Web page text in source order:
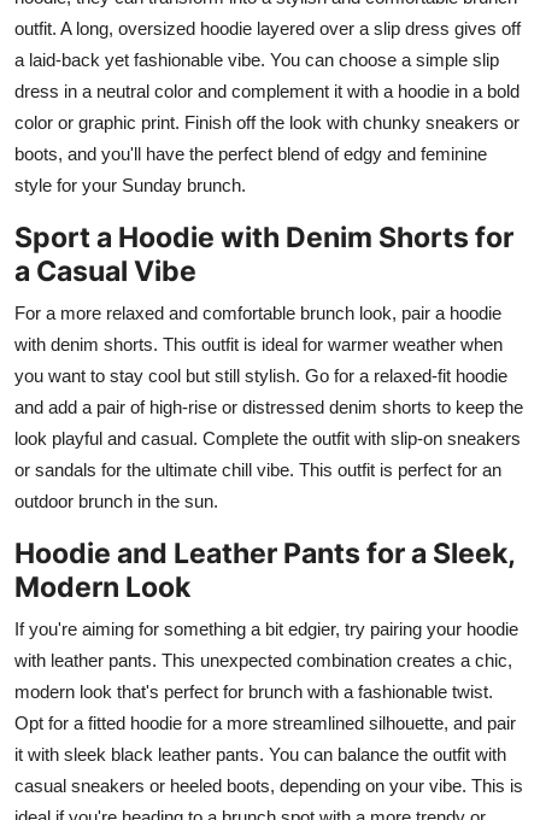
outfit. A long, oversized hoodie layered over a slip dress gives off
a laid-back yet fashionable vibe. You can choose a simple slip
dress in a neutral color and complement it with a hoodie in a bold
color or graphic print. Finish off the look with chunky sneakers or
boots, and you'll have the perfect blend of edgy and feminine
style for your Sunday brunch.
Sport a Hoodie with Denim Shorts for
a Casual Vibe
For a more relaxed and comfortable brunch look, pair a hoodie
with denim shorts. This outfit is ideal for warmer weather when
you want to stay cool but still stylish. Go for a relaxed-fit hoodie
and add a pair of high-rise or distressed denim shorts to keep the
look playful and casual. Complete the outfit with slip-on sneakers
or sandals for the ultimate chill vibe. This outfit is perfect for an
outdoor brunch in the sun.
Hoodie and Leather Pants for a Sleek,
Modern Look
If you're aiming for something a bit edgier, try pairing your hoodie
with leather pants. This unexpected combination creates a chic,
modern look that's perfect for brunch with a fashionable twist.
Opt for a fitted hoodie for a more streamlined silhouette, and pair
it with sleek black leather pants. You can balance the outfit with
casual sneakers or heeled boots, depending on your vibe. This is